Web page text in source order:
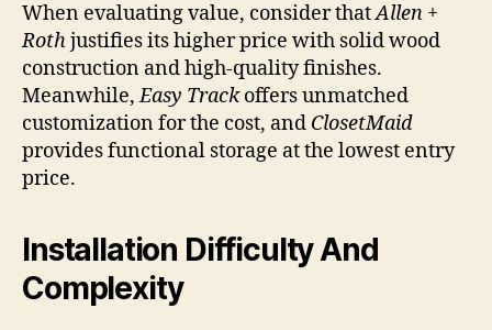
When evaluating value, consider thatAllen +
Rothjustifies its higher price with solid wood
construction and high-quality finishes.
Meanwhile,Easy Trackoffers unmatched
customization for the cost, and ClosetMaid
provides functional storage at the lowest entry
price.
Installation Difficulty And
Complexity